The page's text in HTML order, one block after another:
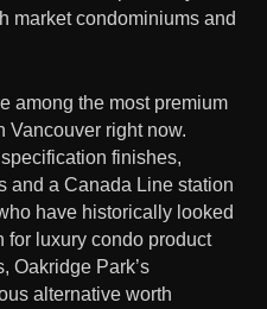
market condominiums and
among the most premium
Vancouver right now.
finishes,
and a Canada Line station
have historically looked
for luxury condo product
Oakridge Park’s
alternative worth